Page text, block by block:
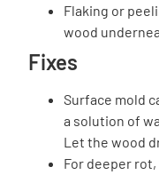
Flaking or
wood
Fixes
Surface mold
a solution of
Let the wood
For deeper